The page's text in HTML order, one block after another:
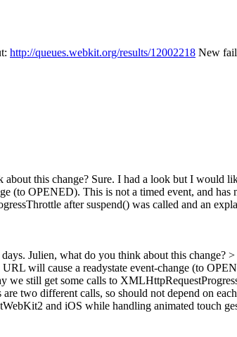
http://queues.webkit.org/results/12002218 New
this change? Sure. I had a look but I would
(to OPENED). This is not a timed event, and
after suspend() was called and an
Julien, what do you think about this change?
will cause a readystate event-change (to
still get some calls to
two different calls, so should not depend on
and iOS while handling animated touch